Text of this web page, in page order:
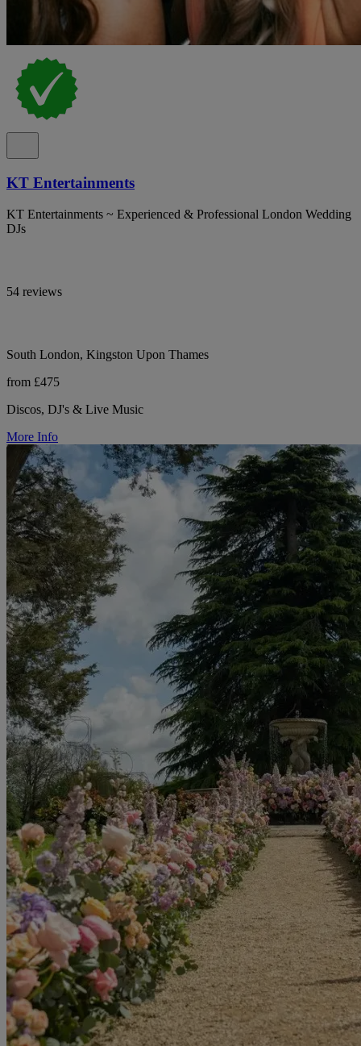
KT Entertainments
KT Entertainments ~ Experienced & Professional London Wedding
DJs
54 reviews
South London, Kingston Upon Thames
from £475
Discos, DJ's & Live Music
More Info